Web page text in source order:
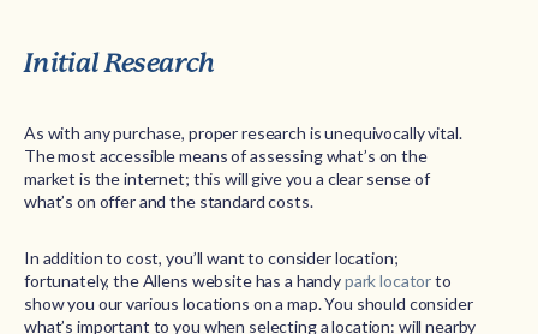
Initial Research
As with any purchase, proper research is unequivocally vital.
The most accessible means of assessing what’s on the
market is the internet; this will give you a clear sense of
what’s on offer and the standard costs.
In addition to cost, you’ll want to consider location;
fortunately, the Allens website has a handypark locatorto
show you our various locations on a map. You should consider
what’s important to you when selecting a location: will nearby